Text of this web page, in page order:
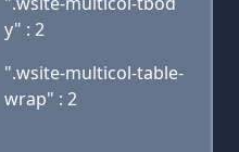
y" : 2
".wsite-multicol-table-
wrap" : 2